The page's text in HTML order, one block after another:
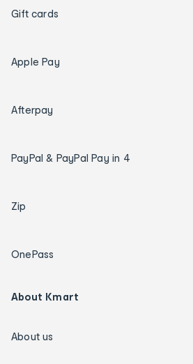
Gift cards
Apple Pay
Afterpay
PayPal & PayPal Pay in 4
Zip
OnePass
About Kmart
About us